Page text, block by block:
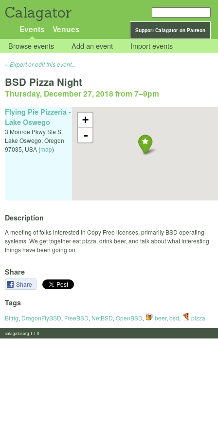
Calagator
Support Calagator on Patreon
Events Venues
Browse events Add an event Import events
Export or edit this event...
BSD Pizza Night
Thursday, December 27, 2018 from 7–9pm
+
-
Flying Pie Pizzeria -
Lake Oswego
3 Monroe Pkwy Ste S
Lake Oswego, Oregon
97035, USA (map)
Description
A meeting of folks interested in Copy Free licenses, primarily BSD operating
systems. We get together eat pizza, drink beer, and talk about what interesting
things have been going on.
Share
Share
Tags
Bitrig, DragonFlyBSD, FreeBSD, NetBSD, OpenBSD, beer, bsd, pizza
calagator.org 1.1.0